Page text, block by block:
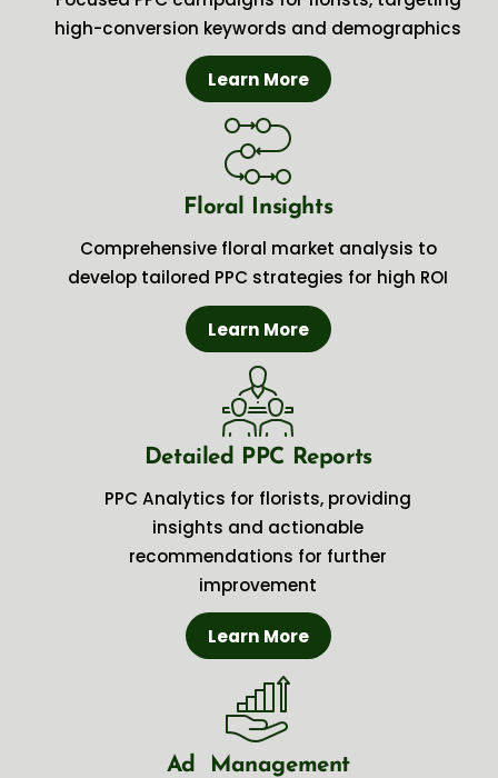
high-conversion keywords and demographics
Learn More
Floral Insights
Comprehensive floral market analysis to
develop tailored PPC strategies for high ROI
Learn More
Detailed PPC Reports
PPC Analytics for florists, providing
insights and actionable
recommendations for further
improvement
Learn More
Ad Management